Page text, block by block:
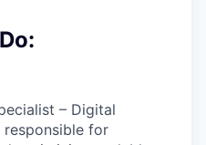
– Digital
responsible for